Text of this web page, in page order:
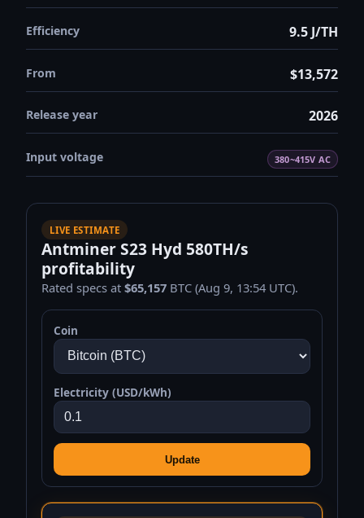
Efficiency 9.5 J/TH
From $13,572
Release year 2026
Input voltage 380~415V AC
LIVE ESTIMATE
Antminer S23 Hyd 580TH/s
profitability
Rated specs at$65,157 BTC (Aug 9, 13:54 UTC).
Coin
Electricity (USD/kWh)
Update